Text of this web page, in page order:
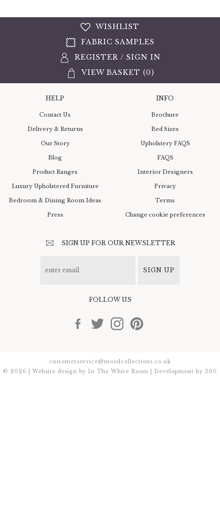
WISHLIST
FABRIC SAMPLES
REGISTER / SIGN IN
VIEW BASKET (0)
HELP
Contact Us
Delivery & Returns
Our Story
Blog
Product Ranges
Luxury Upholstered Furniture
Bedroom & Dining Room Ideas
Press
INFO
Brochure
Bed Sizes
Upholstery FAQS
FAQS
Interior Designers
Privacy
Terms
Change cookie preferences
SIGN UP FOR OUR NEWSLETTER
SIGN UP
FOLLOW US
customerservice@moodcollections.co.uk
© 2026 | Website design by In The White Room | Development by 360